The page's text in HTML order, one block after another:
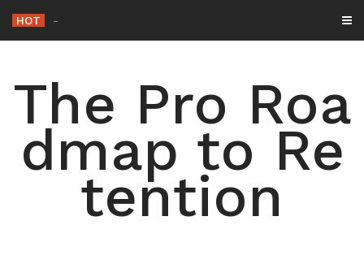
content
HOT -
The Pro Roa
dmap to Re
tention